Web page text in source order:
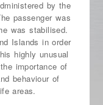
by the
passenger was
was stabilised.
Islands in order
highly unusual
importance of
behaviour of
areas.